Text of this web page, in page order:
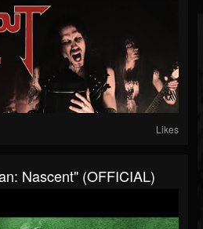
Likes
Nascent" (OFFICIAL)